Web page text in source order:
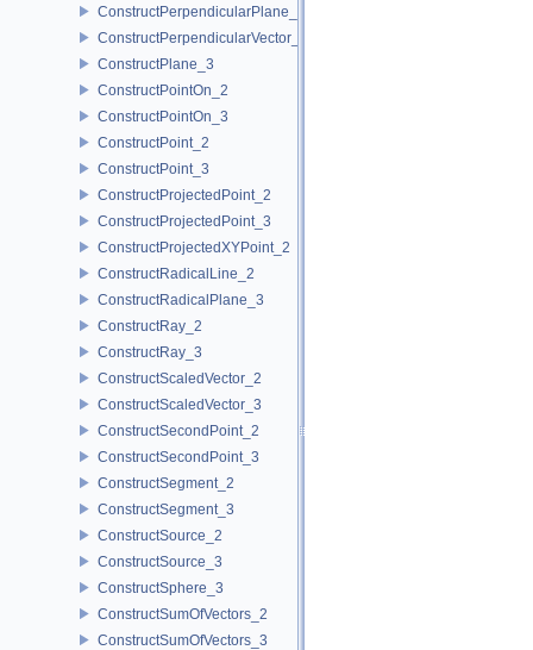
ConstructPerpendicularPlane_3
ConstructPerpendicularVector_2
ConstructPlane_3
ConstructPointOn_2
ConstructPointOn_3
ConstructPoint_2
ConstructPoint_3
ConstructProjectedPoint_2
ConstructProjectedPoint_3
ConstructProjectedXYPoint_2
ConstructRadicalLine_2
ConstructRadicalPlane_3
ConstructRay_2
ConstructRay_3
ConstructScaledVector_2
ConstructScaledVector_3
ConstructSecondPoint_2
ConstructSecondPoint_3
ConstructSegment_2
ConstructSegment_3
ConstructSource_2
ConstructSource_3
ConstructSphere_3
ConstructSumOfVectors_2
ConstructSumOfVectors_3